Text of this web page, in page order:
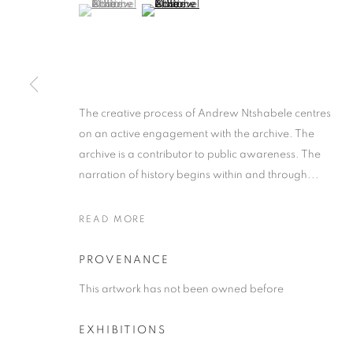
ANDREW
SOUTH AFRICAN ,B. 1986
(View a larger image of thumbnail 1 )
, currently selected.
, currently selected.
, currently selected.(View a larger image of thumbnail 2 )
The creative process of Andrew Ntshabele centres
on an active engagement with the archive. The
archive is a contributor to public awareness. The
narration of history begins within and through...
READ MORE
PROVENANCE
This artwork has not been owned before
EXHIBITIONS